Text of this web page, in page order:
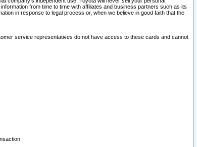
from time to time with affiliates and business partners such as its
in response to legal process or, when we believe in good faith that the
service representatives do not have access to these cards and cannot